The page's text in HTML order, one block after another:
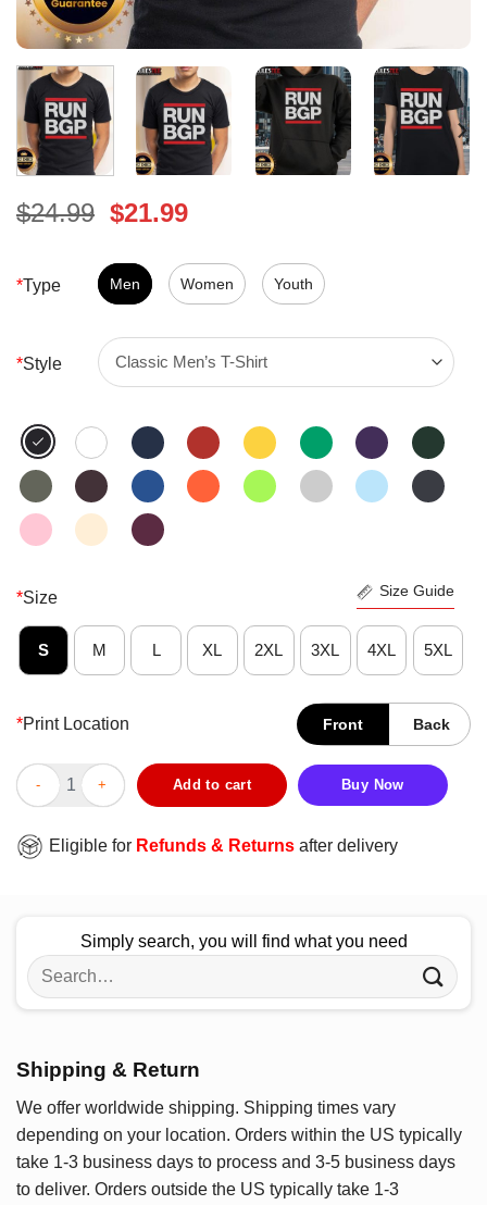
$24.99 Original
was:
$24.99.
$21.99Current
is:
$21.99.
*Type Men Women Youth
*Style
*Size Size Guide
S M L XL 2XL 3XL 4XL 5XL
*Print Location Front Back
Official Run BGP T-Shirt quantity
Add to cart Buy Now
Eligible for Refunds & Returns after delivery
Simply search, you will find what you need
Search
for:
Shipping & Return
We offer worldwide shipping. Shipping times vary
depending on your location. Orders within the US typically
take 1-3 business days to process and 3-5 business days
to deliver. Orders outside the US typically take 1-3